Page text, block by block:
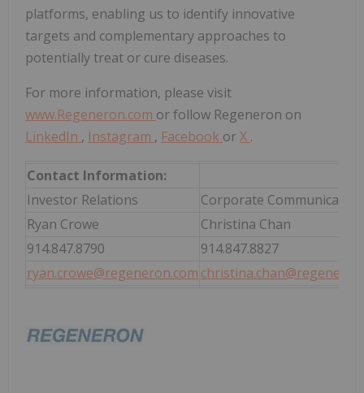
platforms, enabling us to identify innovative
targets and complementary approaches to
potentially treat or cure diseases.
For more information, please visit
www.Regeneron.com or follow Regeneron on
LinkedIn , Instagram , Facebook orX .
Contact Information:
Investor Relations
Corporate
Ryan Crowe
Christina Chan
914.847.8790
914.847.8827
ryan.crowe@regeneron.com